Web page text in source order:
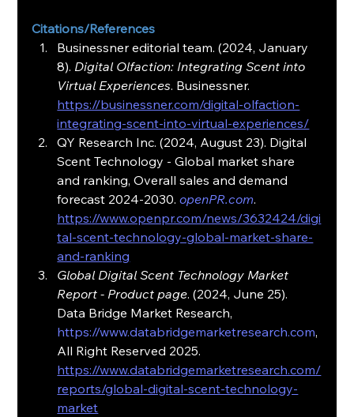
Citations/References
Businessner editorial team. (2024, January
8). Digital Olfaction: Integrating Scent into
Virtual Experiences. Businessner.
https://businessner.com/digital-olfaction-
integrating-scent-into-virtual-experiences/
QY Research Inc. (2024, August 23). Digital
Scent Technology - Global market share
and ranking, Overall sales and demand
forecast 2024-2030. openPR.com.
https://www.openpr.com/news/3632424/digi
tal-scent-technology-global-market-share-
and-ranking
Global Digital Scent Technology Market
Report - Product page. (2024, June 25).
Data Bridge Market Research,
https://www.databridgemarketresearch.com,
All Right Reserved 2025.
https://www.databridgemarketresearch.com/
reports/global-digital-scent-technology-
market